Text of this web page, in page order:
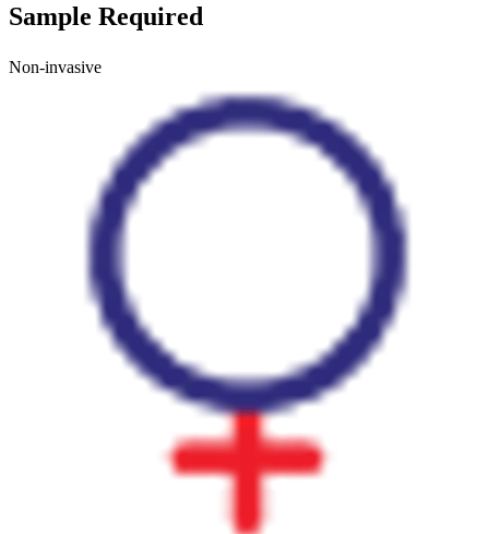
Sample Required
Non-invasive